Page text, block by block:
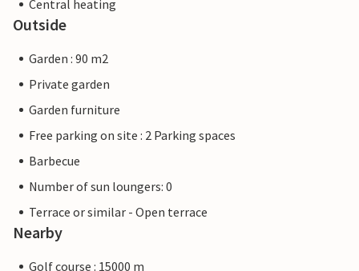
Central heating
Outside
Garden : 90 m2
Private garden
Garden furniture
Free parking on site : 2 Parking spaces
Barbecue
Number of sun loungers: 0
Terrace or similar - Open terrace
Nearby
Golf course : 15000 m